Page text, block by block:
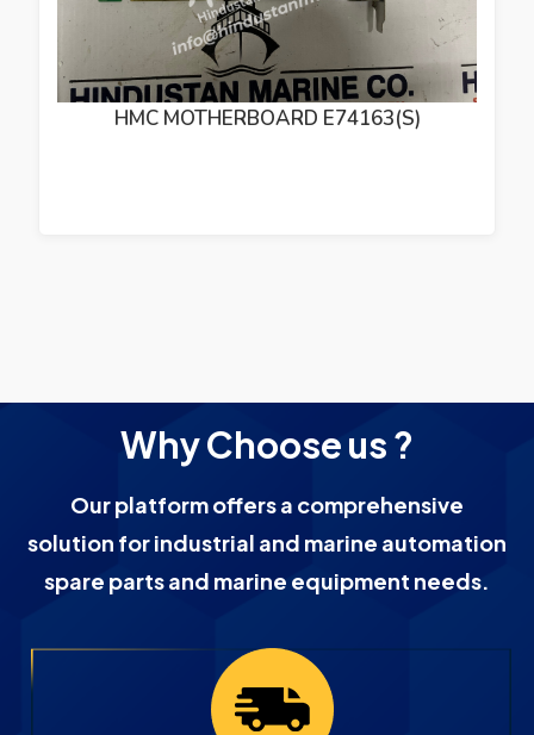
HMC MOTHERBOARD E74163(S)
Why Choose us ?
Our platform offers a comprehensive
solution for industrial and marine automation
spare parts and marine equipment needs.